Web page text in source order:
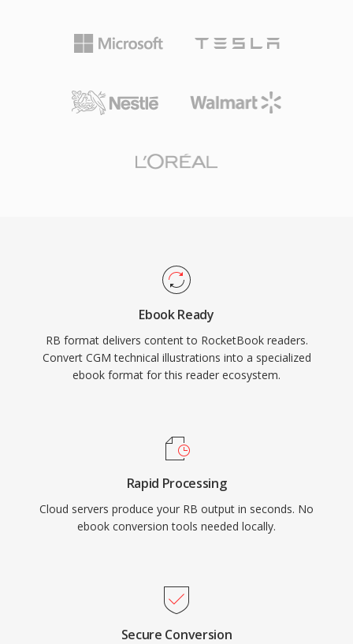
Ebook Ready
RB format delivers content to RocketBook readers.
Convert CGM technical illustrations into a specialized
ebook format for this reader ecosystem.
Rapid Processing
Cloud servers produce your RB output in seconds. No
ebook conversion tools needed locally.
Secure Conversion